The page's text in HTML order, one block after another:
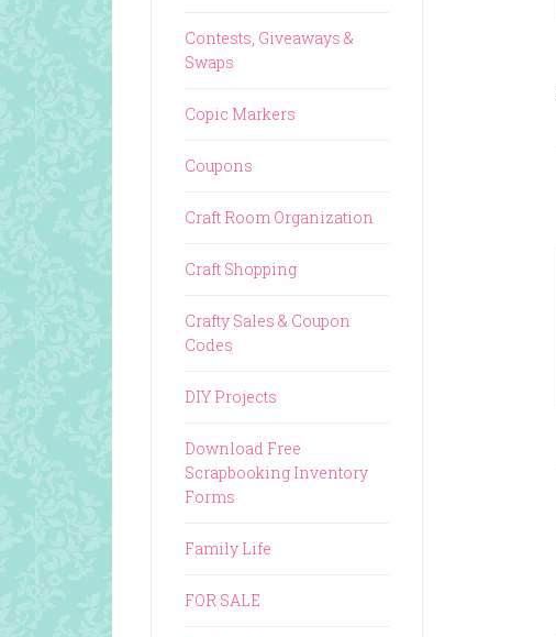
Contests, Giveaways &
Swaps
Copic Markers
Coupons
Craft Room Organization
Craft Shopping
Crafty Sales & Coupon
Codes
DIY Projects
Download Free
Scrapbooking Inventory
Forms
Family Life
FOR SALE